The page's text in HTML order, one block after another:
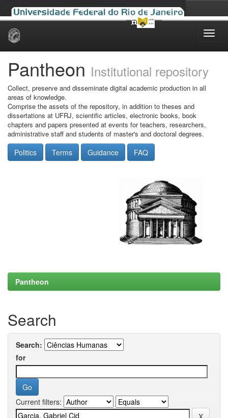
Skip
Pantheon Institutional repository
Collect, preserve and disseminate digital academic production in all
areas of knowledge.
Comprise the assets of the repository, in addition to theses and
dissertations at UFRJ, scientific articles, electronic books, book
chapters and papers presented at events for teachers, researchers,
administrative staff and students of master's and doctoral degrees.
Politics Terms Guidance FAQ
Pantheon
Search
Search:
for
Current filters: